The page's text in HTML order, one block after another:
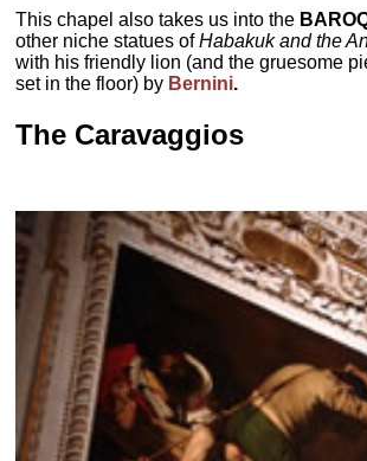
This chapel also takes us into the
other niche statues ofHabakuk and the
with his friendly lion (and the gruesome
set in the floor) by Bernini.
The Caravaggios